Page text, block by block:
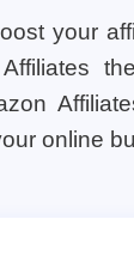
your
online